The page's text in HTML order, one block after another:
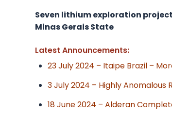
Seven lithium exploration
Minas Gerais State
Latest Announcements:
23 July 2024 – Itaipe Brazil –
3 July 2024 – Highly Anomalous
18 June 2024 – Alderan